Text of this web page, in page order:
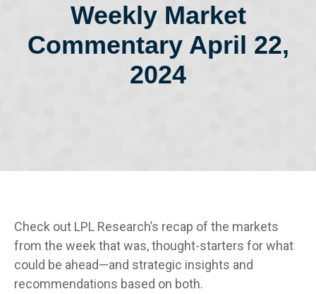
Weekly Market
Commentary April 22,
2024
Check out LPL Research’s recap of the markets
from the week that was, thought-starters for what
could be ahead—and strategic insights and
recommendations based on both.